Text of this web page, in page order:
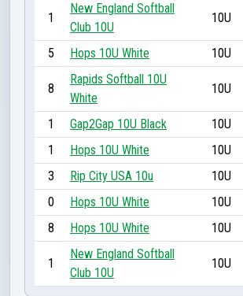
1
New England Softball
Club 10U
10U
5 Hops 10U White 10U
8
Rapids Softball 10U
White
10U
1 Gap2Gap 10U Black 10U
1
Hops 10U White 10U
3
Rip City USA 10u 10U
0
Hops 10U White 10U
8
Hops 10U White 10U
1
New England Softball
Club 10U
10U